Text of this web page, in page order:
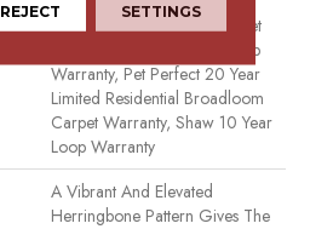
Residential Broadloom Carpet
Warranty, Shaw 10 Year Loop
Warranty, Pet Perfect 20 Year
Limited Residential Broadloom
Carpet Warranty, Shaw 10 Year
Loop Warranty
A Vibrant And Elevated
Herringbone Pattern Gives The
REJECT SETTINGS